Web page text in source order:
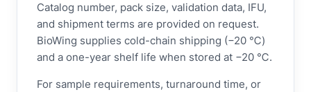
Catalog number, pack size, validation data, IFU,
and shipment terms are provided on request.
BioWing supplies cold-chain shipping (−20 ℃)
and a one-year shelf life when stored at −20 ℃.
For sample requirements, turnaround time, or